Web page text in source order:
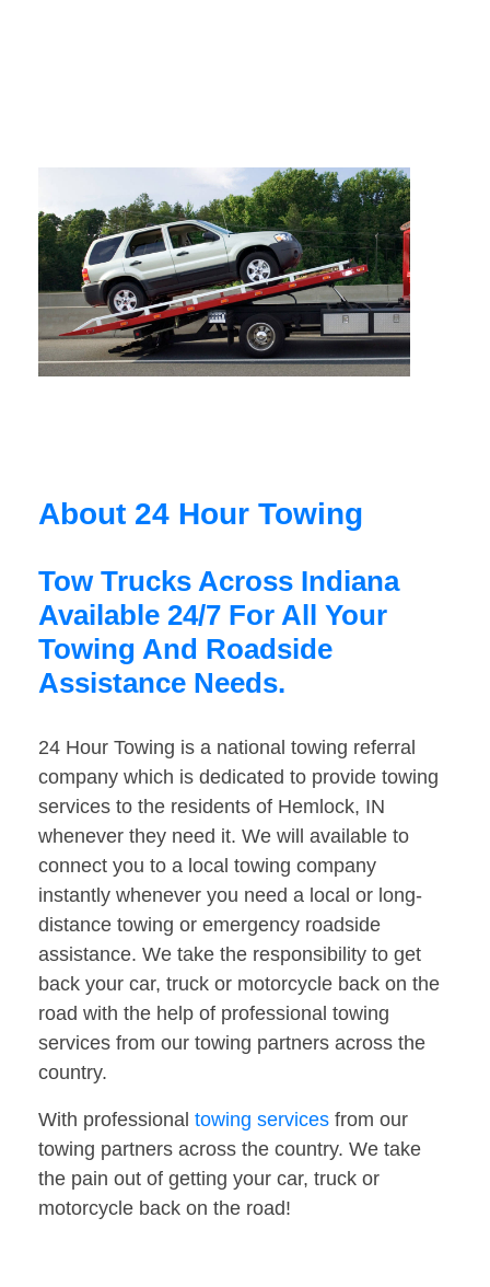
About 24 Hour Towing
Tow Trucks Across Indiana
Available 24/7 For All Your
Towing And Roadside
Assistance Needs.
24 Hour Towing is a national towing referral
company which is dedicated to provide towing
services to the residents of Hemlock, IN
whenever they need it. We will available to
connect you to a local towing company
instantly whenever you need a local or long-
distance towing or emergency roadside
assistance. We take the responsibility to get
back your car, truck or motorcycle back on the
road with the help of professional towing
services from our towing partners across the
country.
With professional towing services from our
towing partners across the country. We take
the pain out of getting your car, truck or
motorcycle back on the road!